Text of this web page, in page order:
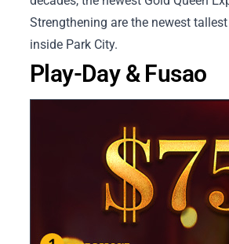
Strengthening are the newest
inside Park City.
Play-Day & Fusao